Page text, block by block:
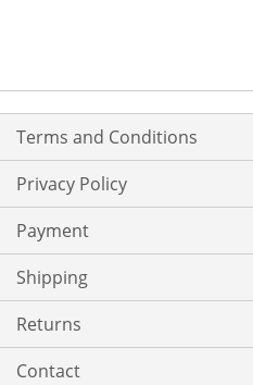
Terms and Conditions
Privacy Policy
Payment
Shipping
Returns
Contact